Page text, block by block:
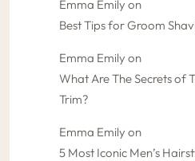
Emma Emily on
Best Tips for Groom
Emma Emily on
What Are The Secrets of
Trim?
Emma Emily on
5 Most Iconic Men’s